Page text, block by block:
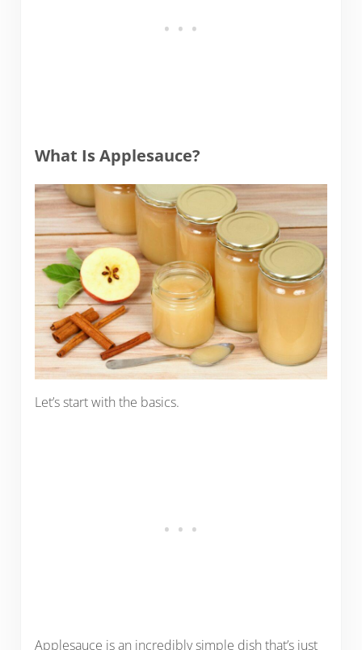
What Is Applesauce?
Let’s start with the basics.
Applesauce is an incredibly simple dish that’s just